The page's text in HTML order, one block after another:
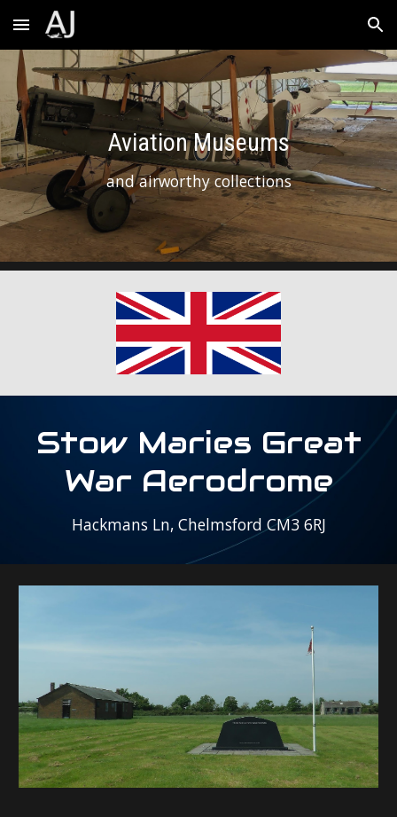
Skip to main content Skip to navigation
Aviation Museums
and airworthy collections
Stow Maries Great
War Aerodrome
Hackmans Ln, Chelmsford CM3 6RJ